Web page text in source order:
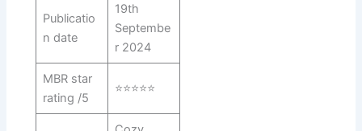
Publicatio
n date
19th
Septembe
r 2024
MBR star
rating /5
⭐⭐⭐⭐⭐